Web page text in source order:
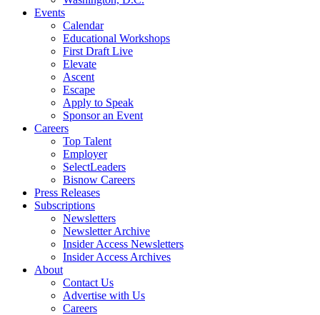
Events
Calendar
Educational Workshops
First Draft Live
Elevate
Ascent
Escape
Apply to Speak
Sponsor an Event
Careers
Top Talent
Employer
SelectLeaders
Bisnow Careers
Press Releases
Subscriptions
Newsletters
Newsletter Archive
Insider Access Newsletters
Insider Access Archives
About
Contact Us
Advertise with Us
Careers